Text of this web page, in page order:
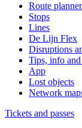
Route planner
Stops
Lines
De Lijn Flex
Disruptions
Tips, info
App
Lost objects
Network
Tickets and passes